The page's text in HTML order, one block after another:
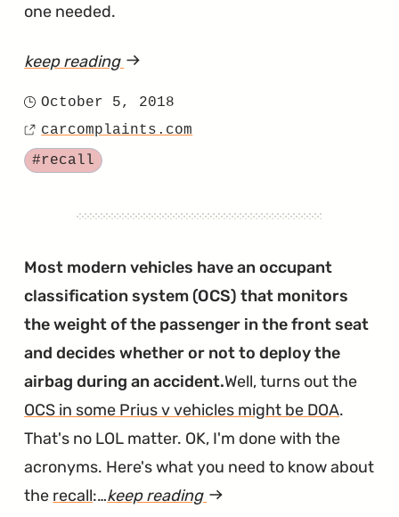
one needed.
keep reading article
Recalled
of
Limping
Home"
Posted
on
October 5, 2018
Source
carcomplaints.com
Tagged
#recall
Most modern vehicles have an occupant
classification system (OCS) that monitors
the weight of the passenger in the front seat
and decides whether or not to deploy the
airbag during an accident.Well, turns out the
OCS in some Prius v vehicles might be DOA.
That's no LOL matter. OK, I'm done with the
acronyms. Here's what you need to know about
the recall:…keep reading article